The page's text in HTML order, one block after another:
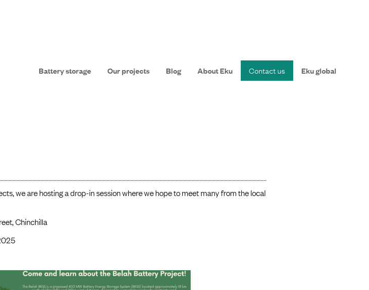
Battery storage Our projects Blog About Eku Contact us Eku global
we are hosting a drop-in session where we hope to meet many from the local
Chinchilla